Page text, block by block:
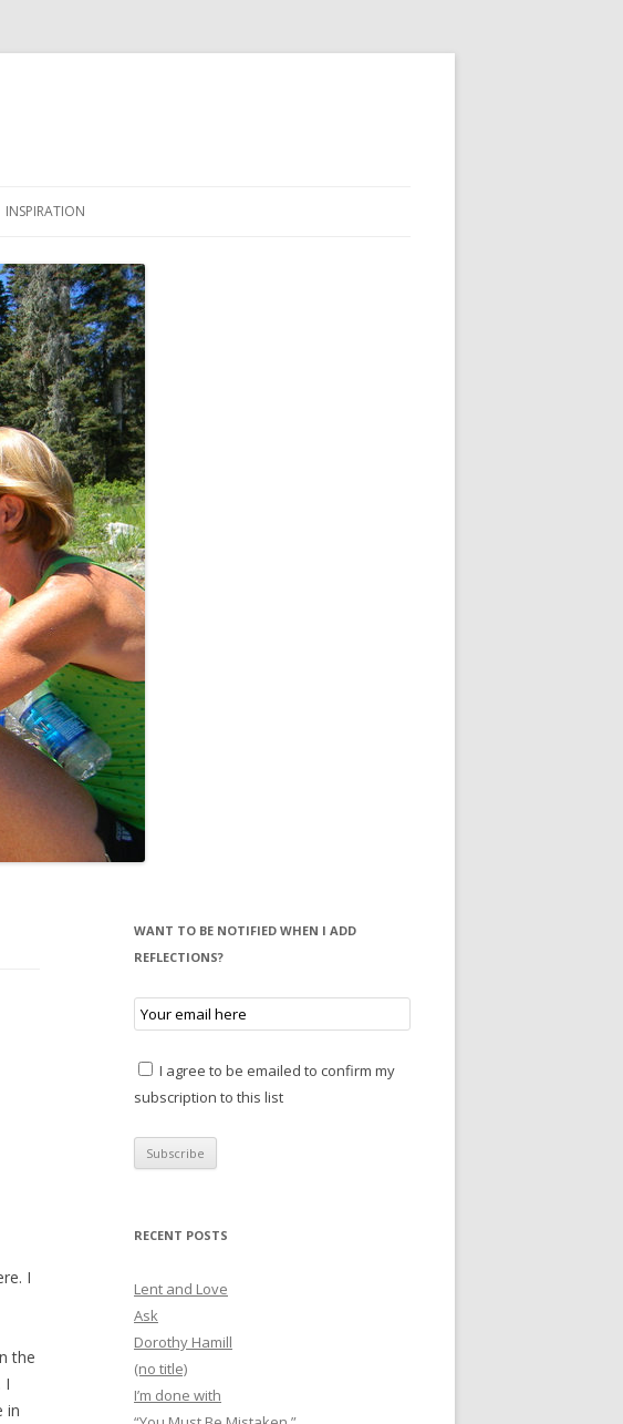
INSPIRATION
I
the
I
in
WANT TO BE NOTIFIED WHEN I ADD
REFLECTIONS?
I agree to be emailed to confirm my
subscription to this list
RECENT POSTS
Lent and Love
Ask
Dorothy Hamill
(no title)
I’m done with